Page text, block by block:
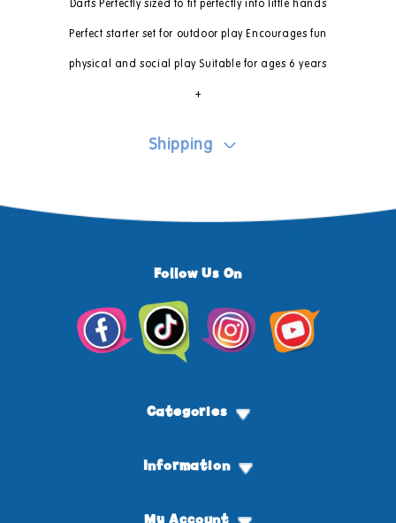
Darts Perfectly sized to fit perfectly into little hands
Perfect starter set for outdoor play Encourages fun
physical and social play Suitable for ages 6 years
+
Shipping
Categories
Information
My Account
Follow Us On
Facebook TikTok Instagram YouTube